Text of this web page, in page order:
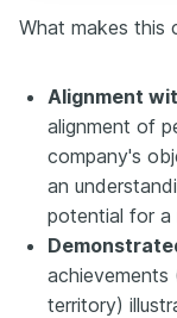
What makes this
Alignment
alignment of
company's
an
potential for a
achievements
territory)